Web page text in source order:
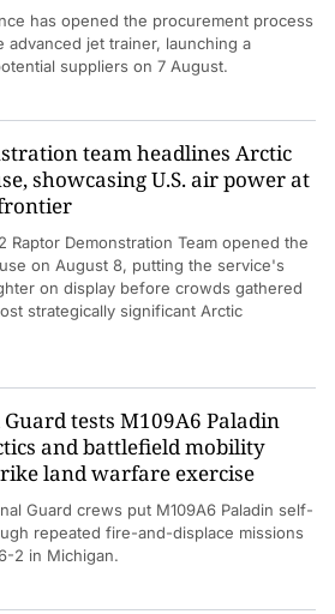
has opened the procurement process
advanced jet trainer, launching a
suppliers on 7 August.
team headlines Arctic
showcasing U.S. air power at
Raptor Demonstration Team opened the
on August 8, putting the service's
on display before crowds gathered
strategically significant Arctic
tests M109A6 Paladin
and battlefield mobility
land warfare exercise
Guard crews put M109A6 Paladin self-
repeated fire-and-displace missions
2 in Michigan.